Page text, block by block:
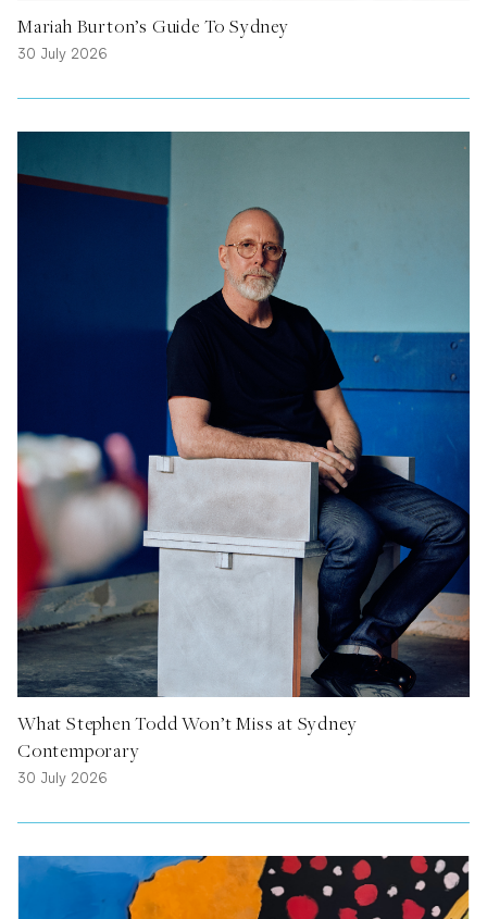
Mariah Burton’s Guide To Sydney
30 July 2026
What Stephen Todd Won’t Miss at Sydney
Contemporary
30 July 2026